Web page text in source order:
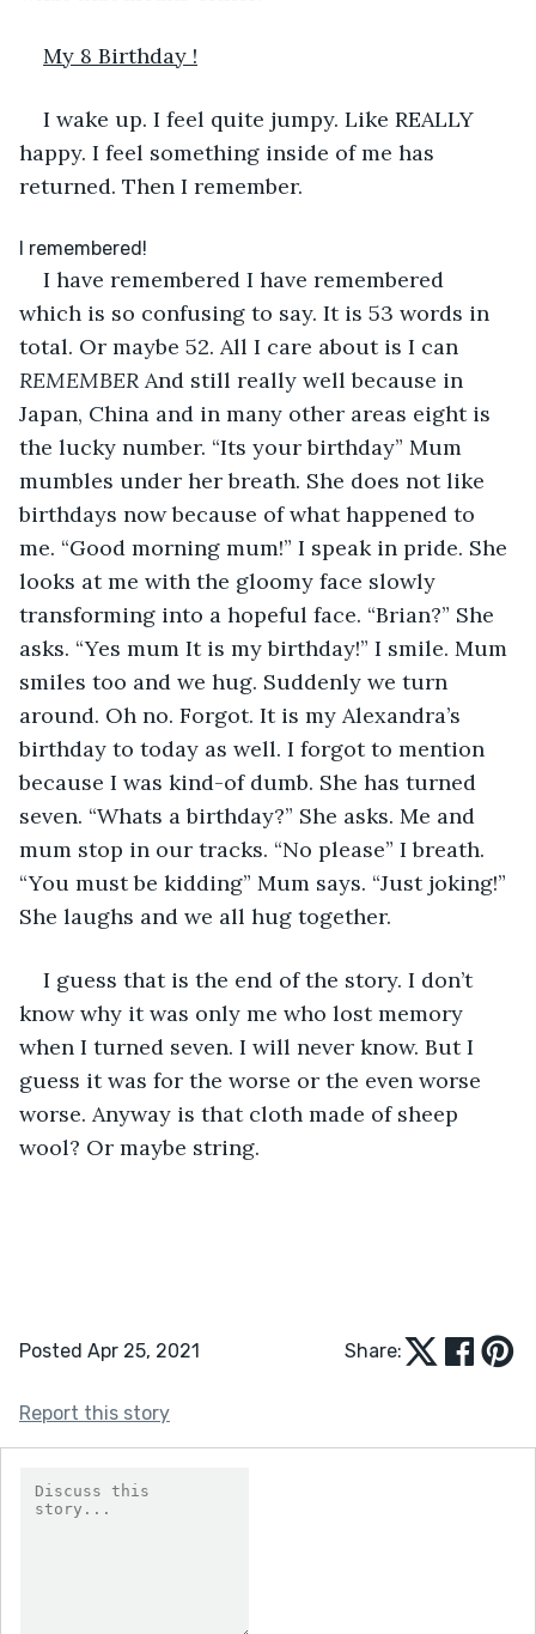
My 8 Birthday !
I wake up. I feel quite jumpy. Like REALLY
happy. I feel something inside of me has
returned. Then I remember.
I have remembered I have remembered
which is so confusing to say. It is 53 words in
total. Or maybe 52. All I care about is I can
REMEMBER And still really well because in
Japan, China and in many other areas eight is
the lucky number. “Its your birthday” Mum
mumbles under her breath. She does not like
birthdays now because of what happened to
me. “Good morning mum!” I speak in pride. She
looks at me with the gloomy face slowly
transforming into a hopeful face. “Brian?” She
asks. “Yes mum It is my birthday!” I smile. Mum
smiles too and we hug. Suddenly we turn
around. Oh no. Forgot. It is my Alexandra’s
birthday to today as well. I forgot to mention
because I was kind-of dumb. She has turned
seven. “Whats a birthday?” She asks. Me and
mum stop in our tracks. “No please” I breath.
“You must be kidding” Mum says. “Just joking!”
She laughs and we all hug together.
I guess that is the end of the story. I don’t
know why it was only me who lost memory
when I turned seven. I will never know. But I
guess it was for the worse or the even worse
worse. Anyway is that cloth made of sheep
wool? Or maybe string.
Posted Apr 25, 2021 Share:
Report this story